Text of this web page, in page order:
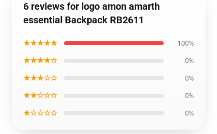
6 reviews for logo amon amarth
essential Backpack RB2611
★★★★★ 100%
★★★★☆ 0%
★★★☆☆ 0%
★★☆☆☆ 0%
★☆☆☆☆ 0%